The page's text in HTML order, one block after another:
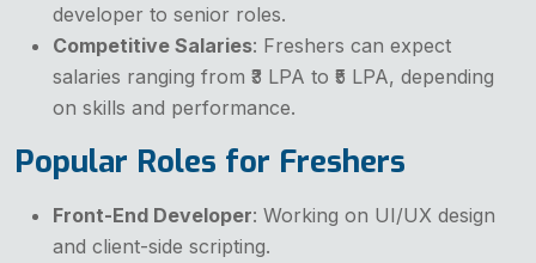
developer to senior roles.
Competitive Salaries: Freshers can expect
salaries ranging from ₹3 LPA to ₹5 LPA, depending
on skills and performance.
Popular Roles for Freshers
Front-End Developer: Working on UI/UX design
and client-side scripting.